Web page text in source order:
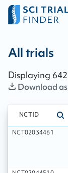
All trials -
All trials
Displaying 642
Download
NCTID
NCT02034461